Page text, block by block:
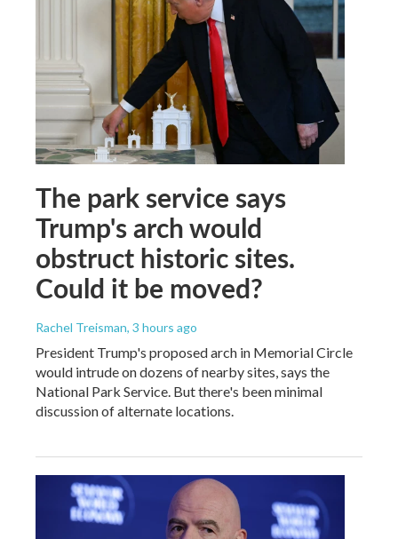
The park service says
Trump's arch would
obstruct historic sites.
Could it be moved?
Rachel Treisman, 3 hours ago
President Trump's proposed arch in Memorial Circle
would intrude on dozens of nearby sites, says the
National Park Service. But there's been minimal
discussion of alternate locations.